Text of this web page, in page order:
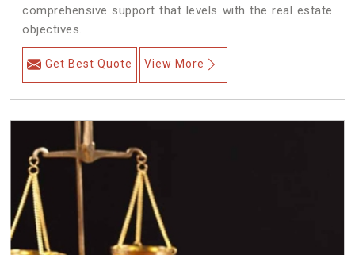
comprehensive support that levels with the real estate
objectives.
Get Best Quote View More